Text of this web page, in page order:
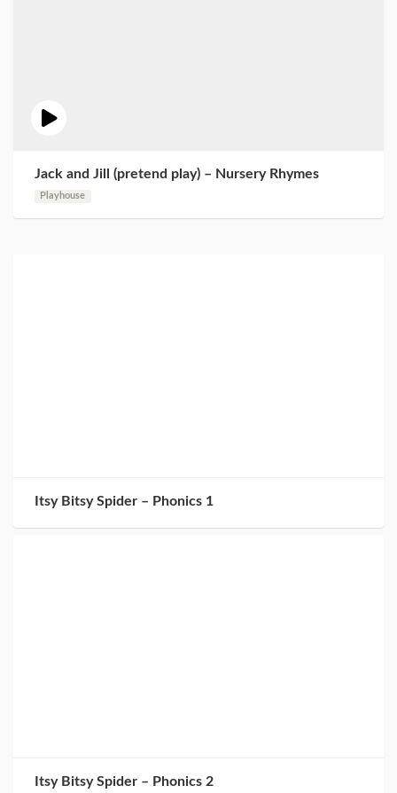
Jack and Jill (pretend play) – Nursery Rhymes
Playhouse
Itsy Bitsy Spider – Phonics 1
Itsy Bitsy Spider – Phonics 2